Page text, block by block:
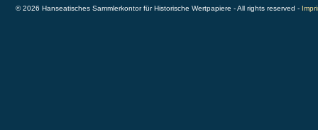
© 2026 Hanseatisches Sammlerkontor für Historische Wertpapiere - All rights reserved -